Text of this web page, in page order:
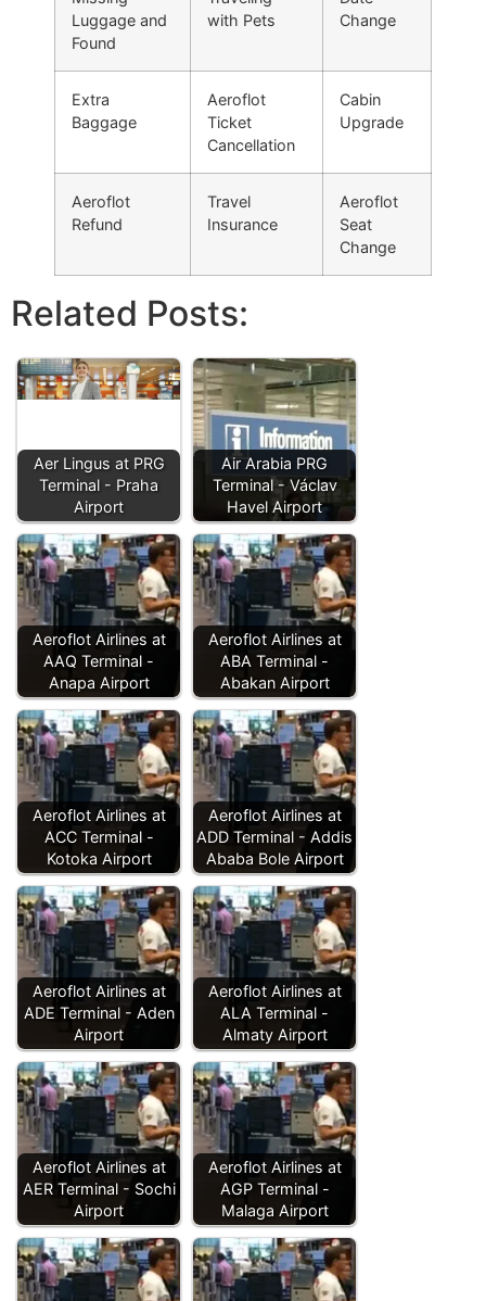
Luggage and
Found
with Pets
Change
Extra
Baggage
Aeroflot
Ticket
Cancellation
Cabin
Upgrade
Aeroflot
Refund
Travel
Insurance
Aeroflot
Seat
Change
Related Posts:
Aer Lingus at PRG
Terminal - Praha
Airport
Air Arabia PRG
Terminal - Václav
Havel Airport
Aeroflot Airlines at
AAQ Terminal -
Anapa Airport
Aeroflot Airlines at
ABA Terminal -
Abakan Airport
Aeroflot Airlines at
ACC Terminal -
Kotoka Airport
Aeroflot Airlines at
ADD Terminal - Addis
Ababa Bole Airport
Aeroflot Airlines at
ADE Terminal - Aden
Airport
Aeroflot Airlines at
ALA Terminal -
Almaty Airport
Aeroflot Airlines at
AER Terminal - Sochi
Airport
Aeroflot Airlines at
AGP Terminal -
Malaga Airport